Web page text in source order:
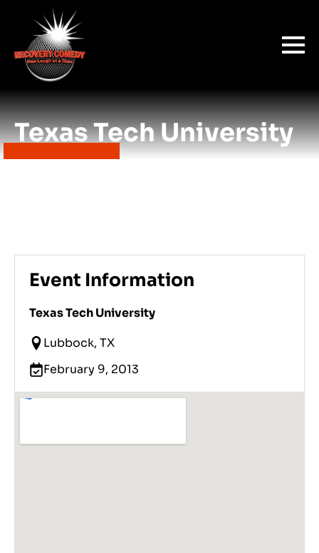
Texas Tech University
Event Information
Texas Tech University
Lubbock, TX
February 9, 2013